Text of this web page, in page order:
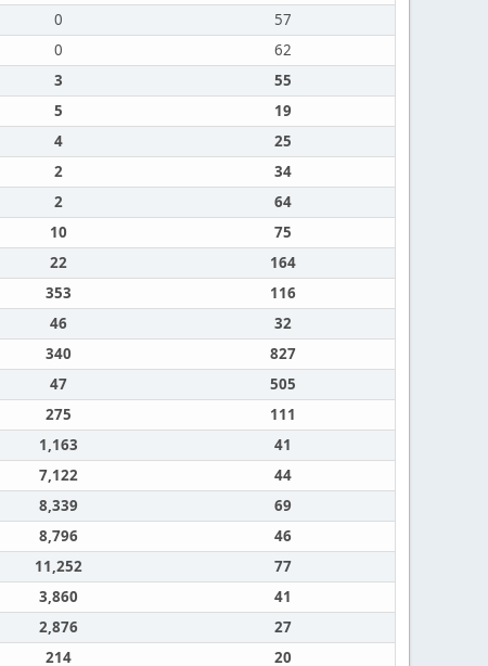
0
57
0
62
3
55
5
19
4
25
2
34
2
64
10
75
22
164
353
116
46
32
340
827
47
505
275
111
1,163
41
7,122
44
8,339
69
8,796
46
11,252
77
3,860
41
2,876
27
214 20